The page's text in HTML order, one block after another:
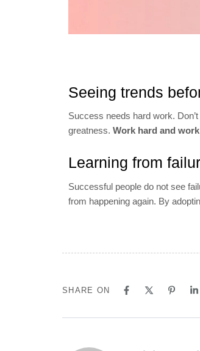
Seeing trends
Success needs hard work.
greatness. Work hard and
Learning from
Successful people do not see
from happening again. By
SHARE ON